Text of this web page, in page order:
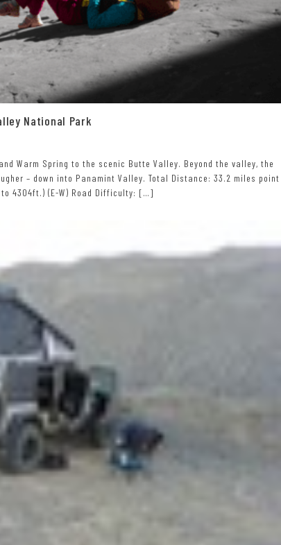
National Park
Warm Spring to the scenic Butte Valley. Beyond the valley, the
– down into Panamint Valley. Total Distance: 33.2 miles point
4304ft.) (E-W) Road Difficulty: […]